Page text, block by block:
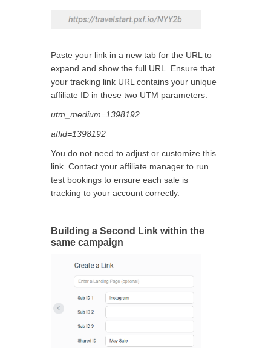
Paste your link in a new tab for the URL to
expand and show the full URL. Ensure that
your tracking link URL contains your unique
affiliate ID in these two UTM parameters:
utm_medium=1398192
affid=1398192
You do not need to adjust or customize this
link. Contact your affiliate manager to run
test bookings to ensure each sale is
tracking to your account correctly.
Building a Second Link within the
same campaign